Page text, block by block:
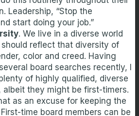
Leadership, “Stop the
start doing your job.”
. We live in a diverse world
should reflect that diversity of
color and creed. Having
board searches recently, I
of highly qualified, diverse
albeit they might be first-timers.
as an excuse for keeping the
time board members can be